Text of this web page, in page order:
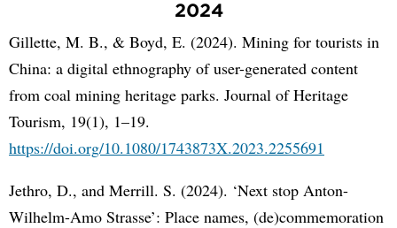
2024
Gillette, M. B., & Boyd, E. (2024). Mining for tourists in
China: a digital ethnography of user-generated content
from coal mining heritage parks. Journal of Heritage
Tourism, 19(1), 1–19.
https://doi.org/10.1080/1743873X.2023.2255691
Jethro, D., and Merrill. S. (2024). ‘Next stop Anton-
Wilhelm-Amo Strasse’: Place names, (de)commemoration